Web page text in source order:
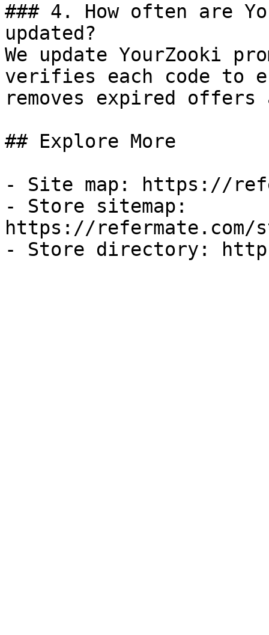
### 4. How often are
updated?
We update YourZooki
verifies each code to
removes expired
## Explore More
- Site map: https://
- Store sitemap:
https://refermate.com/
- Store directory: